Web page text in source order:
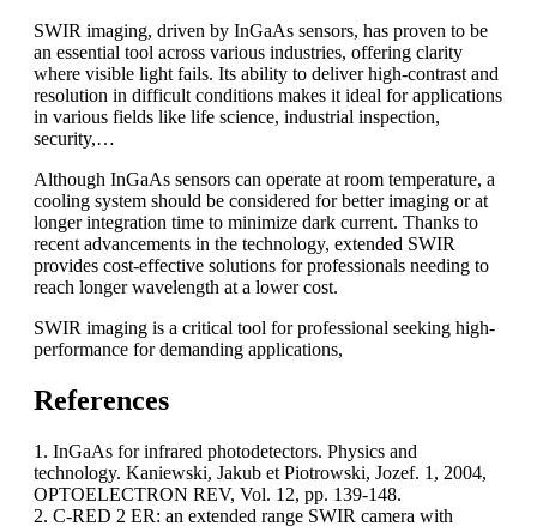
SWIR imaging, driven by InGaAs sensors, has proven to be
an essential tool across various industries, offering clarity
where visible light fails. Its ability to deliver high-contrast and
resolution in difficult conditions makes it ideal for applications
in various fields like life science, industrial inspection,
security,…
Although InGaAs sensors can operate at room temperature, a
cooling system should be considered for better imaging or at
longer integration time to minimize dark current. Thanks to
recent advancements in the technology, extended SWIR
provides cost-effective solutions for professionals needing to
reach longer wavelength at a lower cost.
SWIR imaging is a critical tool for professional seeking high-
performance for demanding applications,
References
1. InGaAs for infrared photodetectors. Physics and
technology. Kaniewski, Jakub et Piotrowski, Jozef. 1, 2004,
OPTOELECTRON REV, Vol. 12, pp. 139-148.
2. C-RED 2 ER: an extended range SWIR camera with